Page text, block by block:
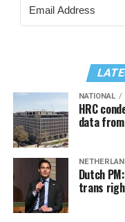
NATIONAL
HRC
data
Dutch
trans